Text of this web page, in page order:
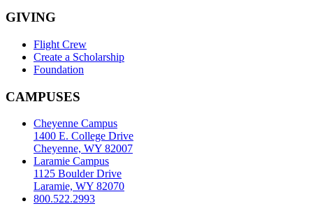
GIVING
Flight Crew
Create a Scholarship
Foundation
CAMPUSES
Cheyenne Campus
1400 E. College Drive
Cheyenne, WY 82007
Laramie Campus
1125 Boulder Drive
Laramie, WY 82070
800.522.2993